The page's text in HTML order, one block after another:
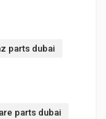
parts dubai
parts dubai